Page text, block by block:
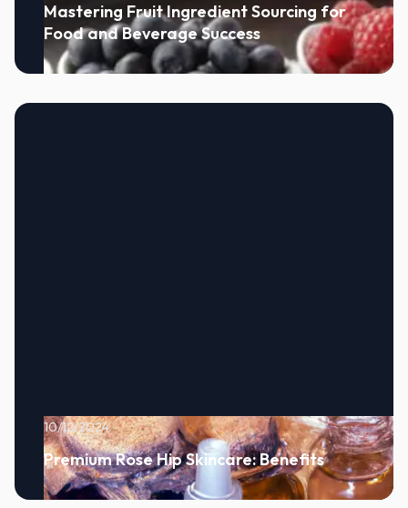
Mastering Fruit Ingredient Sourcing for
Food and Beverage Success
10/12/2024
Premium Rose Hip Skincare: Benefits